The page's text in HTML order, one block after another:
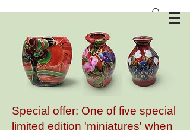
Special offer: One of five special
limited edition 'miniatures' when